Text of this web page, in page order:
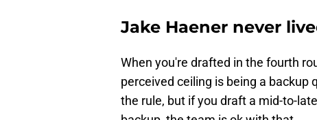
Jake Haener never
When you're drafted in the fourth
perceived ceiling is being a
the rule, but if you draft a mid-to-